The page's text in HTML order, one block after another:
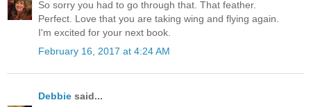
So sorry you had to go through that. That feather.
Perfect. Love that you are taking wing and flying again.
I'm excited for your next book.
February 16, 2017 at 4:24 AM
Debbie said...